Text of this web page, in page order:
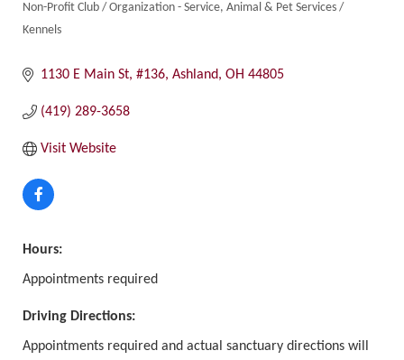
Categories
Non-Profit Club / Organization - Service Animal & Pet Services /
Kennels
1130 E Main St, #136 Ashland OH 44805
(419) 289-3658
Visit Website
Hours:
Appointments required
Driving Directions:
Appointments required and actual sanctuary directions will